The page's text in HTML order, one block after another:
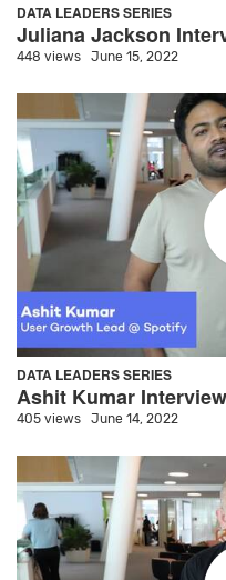
DATA LEADERS SERIES
Juliana Jackson
448 views June 15, 2022
DATA LEADERS SERIES
Ashit Kumar
405 views June 14, 2022